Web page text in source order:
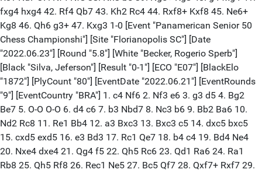
fxg4 hxg4 42. Rf4 Qb7 43. Kh2 Rc4 44. Rxf8+ Kxf8 45. Ne6+
Kg8 46. Qh6 g3+ 47. Kxg3 1-0 [Event "Panamerican Senior 50
Chess Championshi"] [Site "Florianopolis SC"] [Date
"2022.06.23"] [Round "5.8"] [White "Becker, Rogerio Sperb"]
[Black "Silva, Jeferson"] [Result "0-1"] [ECO "E07"] [BlackElo
"1872"] [PlyCount "80"] [EventDate "2022.06.21"] [EventRounds
"9"] [EventCountry "BRA"] 1. c4 Nf6 2. Nf3 e6 3. g3 d5 4. Bg2
Be7 5. O-O O-O 6. d4 c6 7. b3 Nbd7 8. Nc3 b6 9. Bb2 Ba6 10.
Nd2 Rc8 11. Re1 Bb4 12. a3 Bxc3 13. Bxc3 c5 14. dxc5 bxc5
15. cxd5 exd5 16. e3 Bd3 17. Rc1 Qe7 18. b4 c4 19. Bd4 Ne4
20. Nxe4 dxe4 21. Qg4 f5 22. Qh5 Rc6 23. Qd1 Ra6 24. Ra1
Rb8 25. Qh5 Rf8 26. Rec1 Ne5 27. Bc5 Qf7 28. Qxf7+ Rxf7 29.